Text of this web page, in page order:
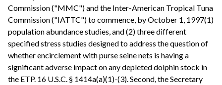
Commission ("MMC") and the Inter-American Tropical Tuna
Commission ("IATTC") to commence, by October 1, 1997(1)
population abundance studies, and (2) three different
specified stress studies designed to address the question of
whether encirclement with purse seine nets is having a
significant adverse impact on any depleted dolphin stock in
the ETP. 16 U.S.C. § 1414a(a)(1)-(3). Second, the Secretary